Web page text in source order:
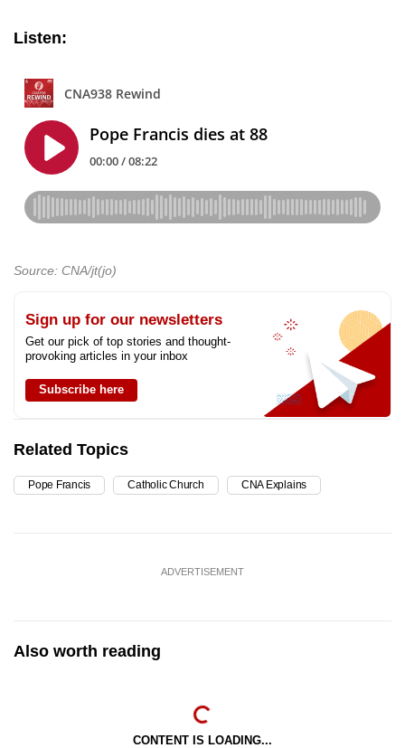
Listen:
Source: CNA/jt(jo)
Sign up for our newsletters
Get our pick of top stories and thought-
provoking articles in your inbox
Subscribe here
Related Topics
Pope Francis Catholic Church CNA Explains
ADVERTISEMENT
Also worth reading
CONTENT IS LOADING...